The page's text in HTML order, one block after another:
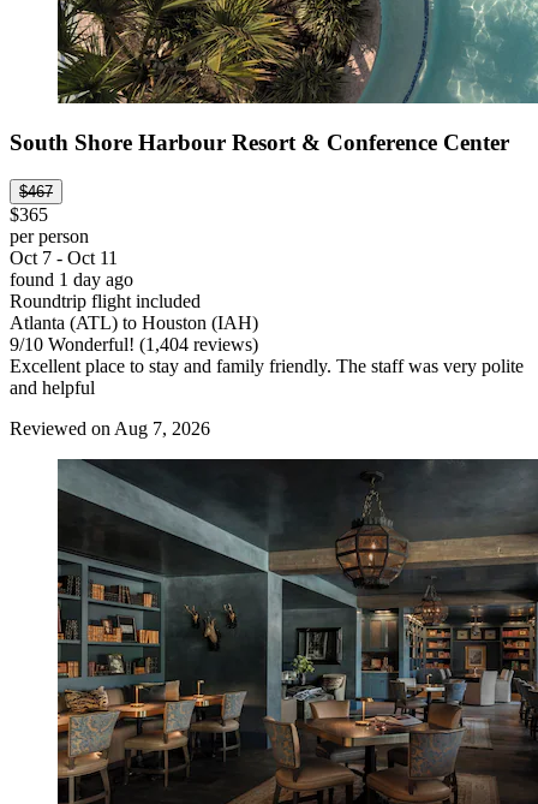
South Shore Harbour Resort & Conference Center
$467
$365
per person
Oct 7 - Oct 11
found 1 day ago
Roundtrip flight included
Atlanta (ATL) to Houston (IAH)
9/10 Wonderful! (1,404 reviews)
Excellent place to stay and family friendly. The staff was very polite
and helpful
Reviewed on Aug 7, 2026